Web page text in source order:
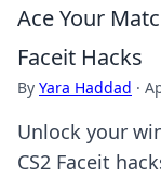
Ace Your
Faceit Hacks
By Yara Haddad ·
Unlock your
CS2 Faceit